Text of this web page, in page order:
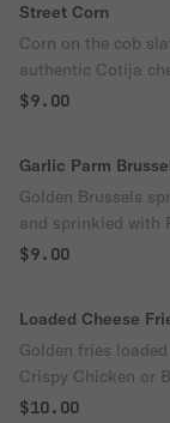
Street Corn
Corn on the cob
authentic Cotija
touch of spice.
$9.00
Garlic Parm
Golden Brussels
and sprinkled with
want to share.
$9.00
Loaded Cheese
Golden fries
Crispy Chicken or
house-made sauce
$10.00